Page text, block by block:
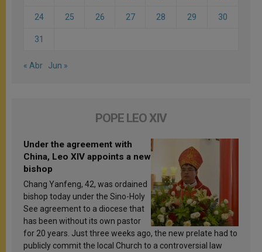
24 25 26 27 28 29 30
31
« Abr Jun »
POPE LEO XIV
Under the agreement with
China, Leo XIV appoints a new
bishop
Chang Yanfeng, 42, was ordained
bishop today under the Sino-Holy
See agreement to a diocese that
has been without its own pastor
for 20 years. Just three weeks ago, the new prelate had to
publicly commit the local Church to a controversial law